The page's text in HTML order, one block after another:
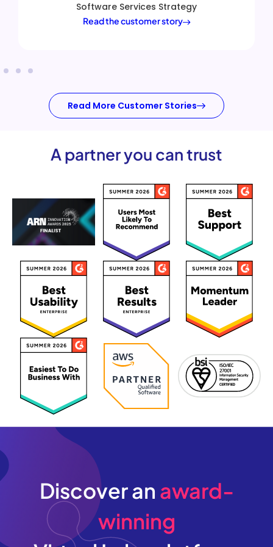
customers.
Alastair Williams
Read More Customer Stories
A partner you can trust
Discover an award-
winning